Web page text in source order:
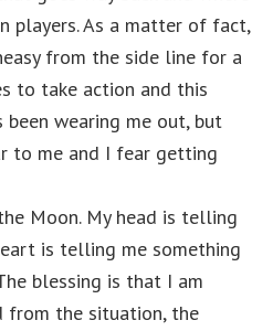
players. As a matter of fact,
from the side line for a
to take action and this
wearing me out, but
to me and I fear getting
Moon. My head is telling
is telling me something
blessing is that I am
from the situation, the